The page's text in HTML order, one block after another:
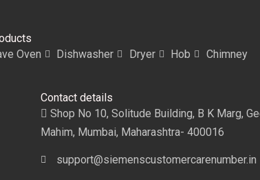
Oven Dishwasher Dryer Hob Chimney
Contact details
Shop No 10, Solitude Building, B K Marg,
Mahim, Mumbai, Maharashtra- 400016
support@siemenscustomercarenumber.in